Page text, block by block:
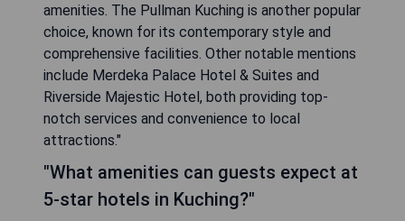
amenities. The Pullman Kuching is another popular
choice, known for its contemporary style and
comprehensive facilities. Other notable mentions
include Merdeka Palace Hotel & Suites and
Riverside Majestic Hotel, both providing top-
notch services and convenience to local
attractions."
"What amenities can guests expect at
5-star hotels in Kuching?"